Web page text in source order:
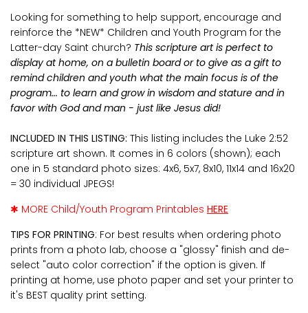
Looking for something to help support, encourage and
reinforce the *NEW* Children and Youth Program for the
Latter-day Saint church? This scripture art is perfect to
display at home, on a bulletin board or to give as a gift to
remind children and youth what the main focus is of the
program... to learn and grow in wisdom and stature and in
favor with God and man - just like Jesus did!
INCLUDED IN THIS LISTING: This listing includes the Luke 2:52
scripture art shown. It comes in 6 colors (shown); each
one in 5 standard photo sizes: 4x6, 5x7, 8x10, 11x14 and 16x20
= 30 individual JPEGS!
✱ MORE Child/Youth Program Printables HERE
TIPS FOR PRINTING: For best results when ordering photo
prints from a photo lab, choose a "glossy" finish and de-
select "auto color correction" if the option is given. If
printing at home, use photo paper and set your printer to
it's BEST quality print setting.